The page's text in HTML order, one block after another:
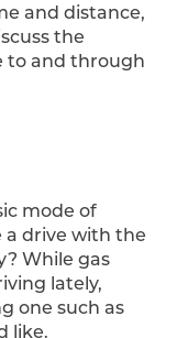
and distance,
the
to and through
mode of
a drive with the
While gas
lately,
one such as
like.